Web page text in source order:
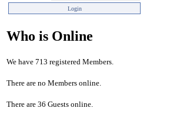
Who is Online
We have 713 registered Members.
There are no Members online.
There are 36 Guests online.